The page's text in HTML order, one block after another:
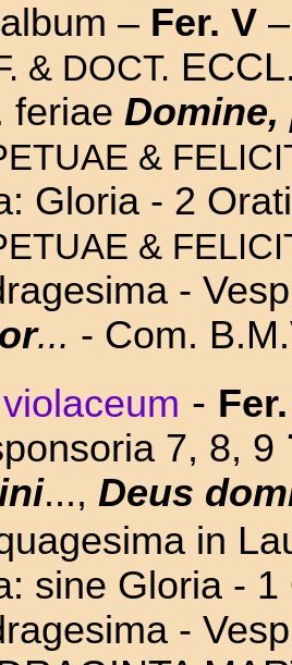
– Fer. V –
& DOCT.
feriae Domine,
&
Gloria - 2
&
-
... - Com.
violaceum -
7, 8, 9
..., Deus
in
sine Gloria -
-